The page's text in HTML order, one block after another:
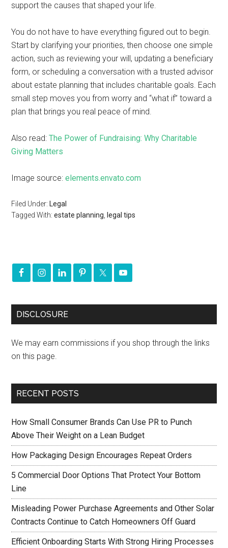
support the causes that shaped your life.
You do not have to have everything figured out to begin.
Start by clarifying your priorities, then choose one simple
action, such as reviewing your will, updating a beneficiary
form, or scheduling a conversation with a trusted advisor
about estate planning that includes charitable goals. Each
small step moves you from worry and “what if” toward a
plan that brings you real peace of mind.
Also read:The Power of Fundraising: Why Charitable
Giving Matters
Image source:elements.envato.com
Filed Under: Legal
Tagged With:estate planning legal tips
DISCLOSURE
We may earn commissions if you shop through the links
on this page.
RECENT POSTS
How Small Consumer Brands Can Use PR to Punch
Above Their Weight on a Lean Budget
How Packaging Design Encourages Repeat Orders
5 Commercial Door Options That Protect Your Bottom
Line
Misleading Power Purchase Agreements and Other Solar
Contracts Continue to Catch Homeowners Off Guard
Efficient Onboarding Starts With Strong Hiring Processes